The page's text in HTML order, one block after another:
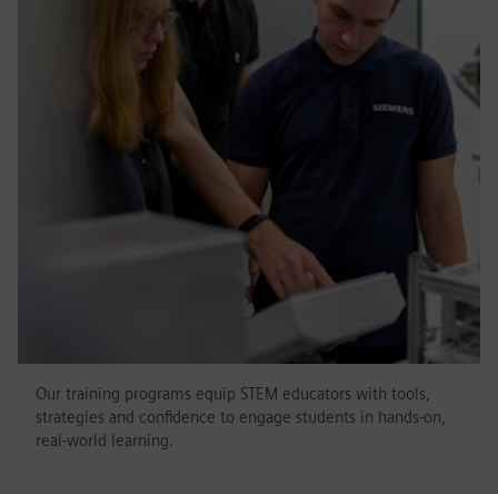
Our training programs equip STEM educators with tools,
strategies and confidence to engage students in hands-on,
real-world learning.